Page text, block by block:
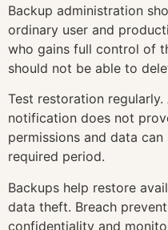
Backup administration
ordinary user and
who gains full control of
should not be able to
Test restoration
notification does not
permissions and data
required period.
Backups help restore
data theft. Breach
confidentiality and